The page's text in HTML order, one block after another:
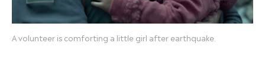
A volunteer is comforting a little girl after earthquake.